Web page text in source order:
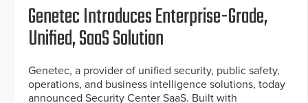
Genetec Introduces Enterprise-Grade,
Unified, SaaS Solution
Genetec, a provider of unified security, public safety,
operations, and business intelligence solutions, today
announced Security Center SaaS. Built with